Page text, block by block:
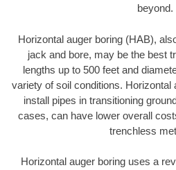
beyond.
Horizontal auger boring (HAB),
jack and bore, may be the best
lengths up to 500 feet and
variety of soil conditions. Horizontal
install pipes in transitioning
cases, can have lower overall
trenchless
Horizontal auger boring uses a